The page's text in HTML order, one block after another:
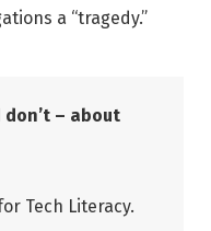
a “tragedy.”
don’t – about
Tech Literacy.